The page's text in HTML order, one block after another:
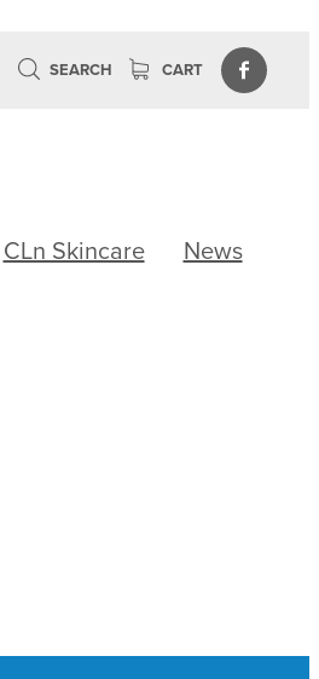
SEARCH CART
CLn Skincare News